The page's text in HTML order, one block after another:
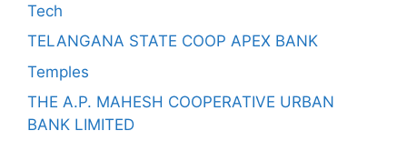
Tech
TELANGANA STATE COOP APEX BANK
Temples
THE A.P. MAHESH COOPERATIVE URBAN
BANK LIMITED